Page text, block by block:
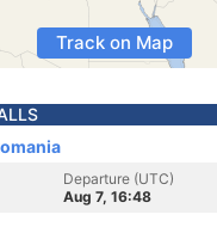
Track on Map
Departure (UTC)
Aug 7, 16:48